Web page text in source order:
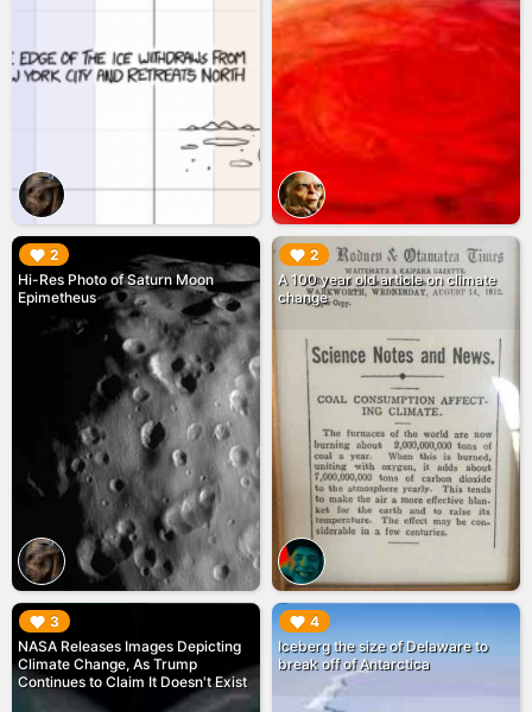
2
Hi-Res Photo of Saturn Moon
Epimetheus
▶︎ 2
A 100 year old article on climate
change
▶︎
3
NASA Releases Images Depicting
Climate Change, As Trump
Continues to Claim It Doesn't Exist
▶︎ 4
Iceberg the size of Delaware to
break off of Antarctica
▶︎